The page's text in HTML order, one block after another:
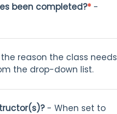
been completed?* -
reason the class needs
the drop-down list.
- When set to